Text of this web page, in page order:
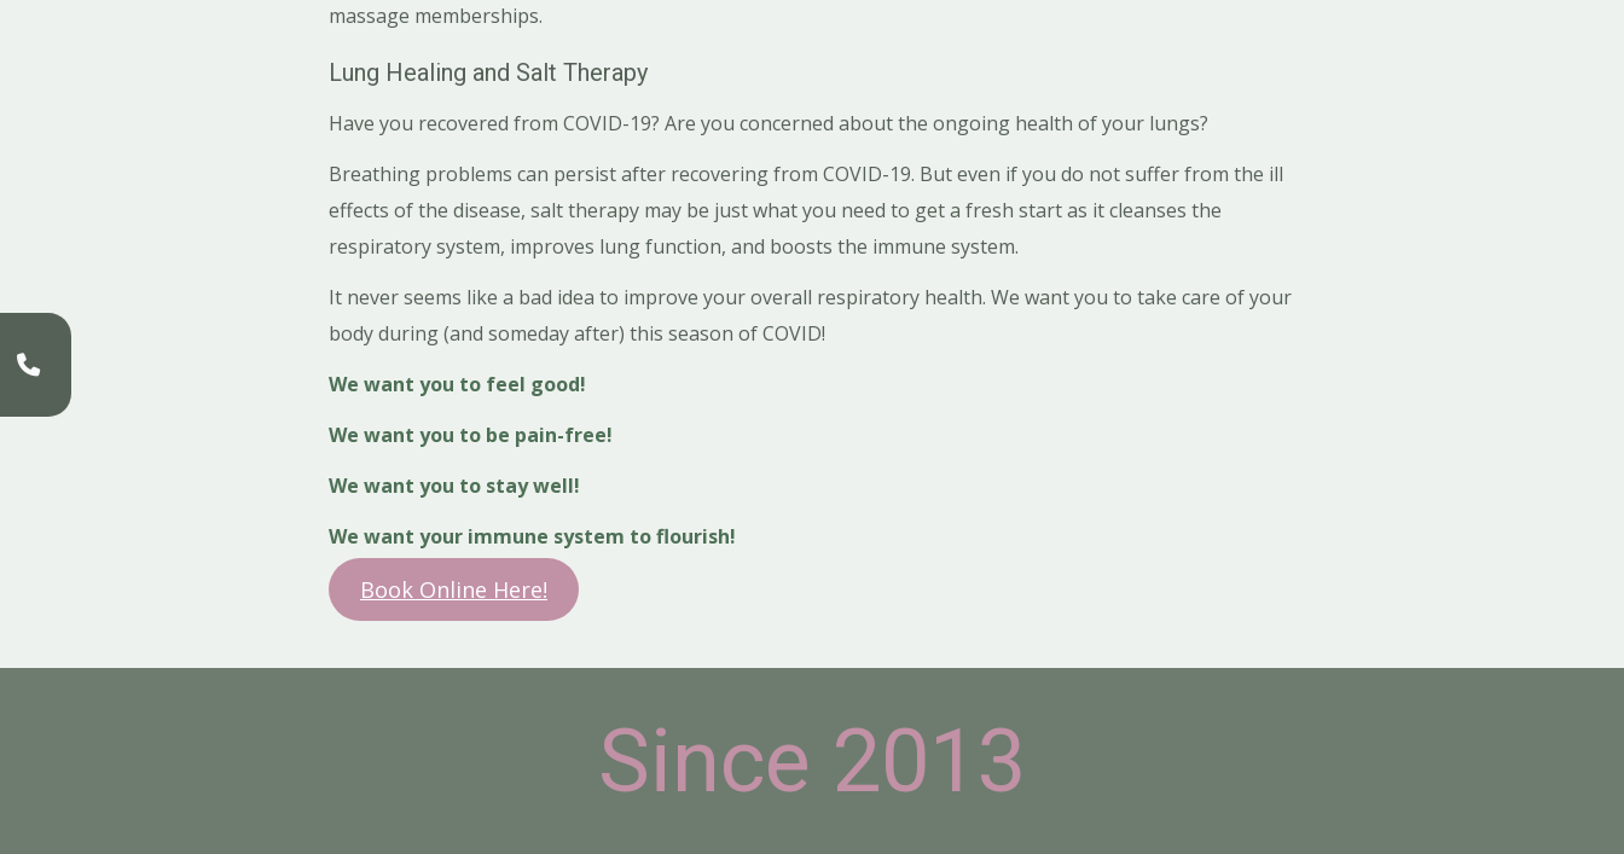
massage memberships.
Lung Healing and Salt Therapy
Have you recovered from COVID-19? Are you concerned about the ongoing health of your lungs?
Breathing problems can persist after recovering from COVID-19. But even if you do not suffer from the ill
effects of the disease, salt therapy may be just what you need to get a fresh start as it cleanses the
respiratory system, improves lung function, and boosts the immune system.
It never seems like a bad idea to improve your overall respiratory health. We want you to take care of your
body during (and someday after) this season of COVID!
We want you to feel good!
We want you to be pain-free!
We want you to stay well!
We want your immune system to flourish!
Book Online Here!
Since 2013